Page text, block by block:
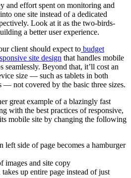
and effort spent on monitoring and
one site instead of a dedicated
Look at it as the two-birds-
a better user experience.
client should expect to budget
site design that handles mobile
seamlessly. Beyond that, it’ll cost an
size — such as tablets in both
— not covered by the basic three sizes.
great example of a blazingly fast
with the best practices of responsive,
mobile site by changing the following
left side of page becomes a hamburger
images and site copy
up entire page instead of just